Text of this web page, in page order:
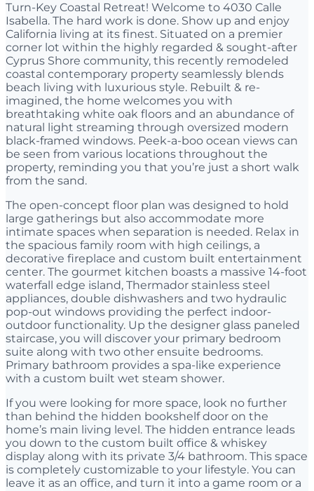
Turn-Key Coastal Retreat! Welcome to 4030 Calle
Isabella. The hard work is done. Show up and enjoy
California living at its finest. Situated on a premier
corner lot within the highly regarded & sought-after
Cyprus Shore community, this recently remodeled
coastal contemporary property seamlessly blends
beach living with luxurious style. Rebuilt & re-
imagined, the home welcomes you with
breathtaking white oak floors and an abundance of
natural light streaming through oversized modern
black-framed windows. Peek-a-boo ocean views can
be seen from various locations throughout the
property, reminding you that you’re just a short walk
from the sand.
The open-concept floor plan was designed to hold
large gatherings but also accommodate more
intimate spaces when separation is needed. Relax in
the spacious family room with high ceilings, a
decorative fireplace and custom built entertainment
center. The gourmet kitchen boasts a massive 14-foot
waterfall edge island, Thermador stainless steel
appliances, double dishwashers and two hydraulic
pop-out windows providing the perfect indoor-
outdoor functionality. Up the designer glass paneled
staircase, you will discover your primary bedroom
suite along with two other ensuite bedrooms.
Primary bathroom provides a spa-like experience
with a custom built wet steam shower.
If you were looking for more space, look no further
than behind the hidden bookshelf door on the
home’s main living level. The hidden entrance leads
you down to the custom built office & whiskey
display along with its private 3/4 bathroom. This space
is completely customizable to your lifestyle. You can
leave it as an office, and turn it into a game room or a